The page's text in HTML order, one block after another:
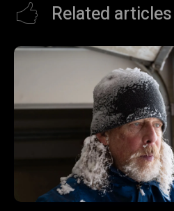
Related articles